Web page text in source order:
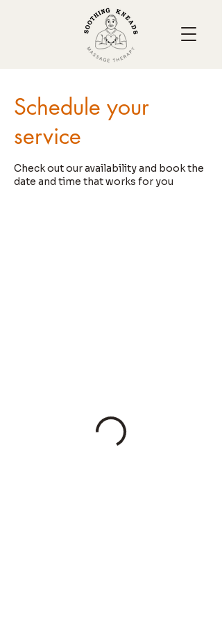
Schedule your
service
Check out our availability and book the
date and time that works for you